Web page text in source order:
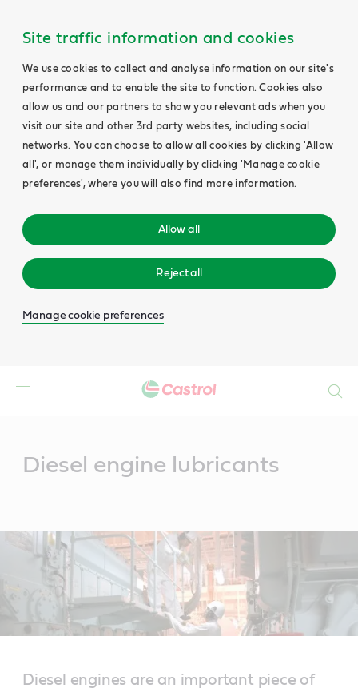
Site traffic information and cookies
We use cookies to collect and analyse information on our site's
performance and to enable the site to function. Cookies also
allow us and our partners to show you relevant ads when you
visit our site and other 3rd party websites, including social
networks. You can choose to allow all cookies by clicking 'Allow
all', or manage them individually by clicking 'Manage cookie
preferences', where you will also find more information.
Allow all
Reject all
Manage cookie preferences
Diesel engine lubricants
Diesel engines are an important piece of